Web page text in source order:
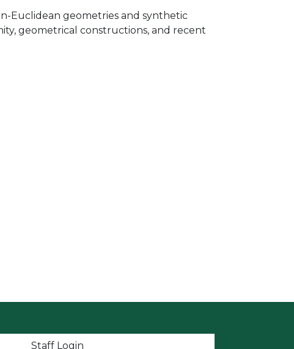
Euclidean geometries and synthetic
geometrical constructions, and recent
menu
Staff Login